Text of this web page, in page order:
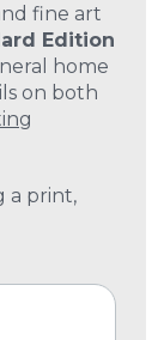
fine art
Edition
home
on both
a print,